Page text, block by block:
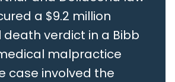
a $9.2 million
death verdict in a Bibb
malpractice
case involved the